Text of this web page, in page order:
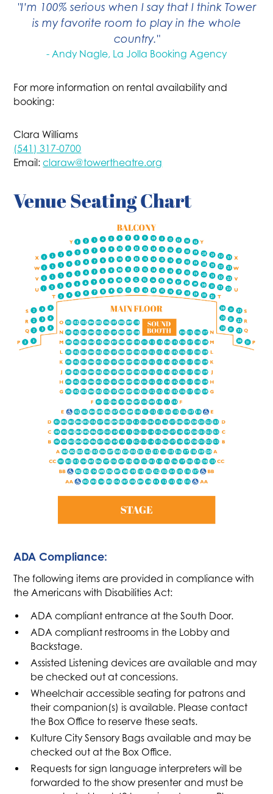
"I’m 100% serious when I say that I think Tower
is my favorite room to play in the whole
country."
- Andy Nagle, La Jolla Booking Agency
For more information on rental availability and
booking:
Clara Williams
(541) 317-0700
Email:claraw@towertheatre.org
Venue Seating Chart
ADA Compliance:
The following items are provided in compliance with
the Americans with Disabilities Act:
ADA compliant entrance at the South Door.
ADA compliant restrooms in the Lobby and
Backstage.
Assisted Listening devices are available and may
be checked out at concessions.
Wheelchair accessible seating for patrons and
their companion(s) is available. Please contact
the Box Office to reserve these seats.
Kulture City Sensory Bags available and may be
checked out at the Box Office.
Requests for sign language interpreters will be
forwarded to the show presenter and must be